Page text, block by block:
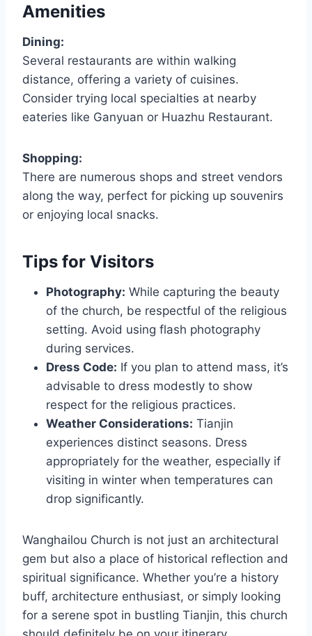
Amenities
Dining:
Several restaurants are within walking
distance, offering a variety of cuisines.
Consider trying local specialties at nearby
eateries like Ganyuan or Huazhu Restaurant.
Shopping:
There are numerous shops and street vendors
along the way, perfect for picking up souvenirs
or enjoying local snacks.
Tips for Visitors
Photography: While capturing the beauty
of the church, be respectful of the religious
setting. Avoid using flash photography
during services.
Dress Code: If you plan to attend mass, it’s
advisable to dress modestly to show
respect for the religious practices.
Weather Considerations: Tianjin
experiences distinct seasons. Dress
appropriately for the weather, especially if
visiting in winter when temperatures can
drop significantly.
Wanghailou Church is not just an architectural
gem but also a place of historical reflection and
spiritual significance. Whether you’re a history
buff, architecture enthusiast, or simply looking
for a serene spot in bustling Tianjin, this church